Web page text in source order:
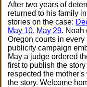
After two years of
returned to his family
stories on the case:
May 10, May 29. Noah
Oregon courts in
publicity campaign
May a judge ordered
first to publish the
respected the
the story. Welcome